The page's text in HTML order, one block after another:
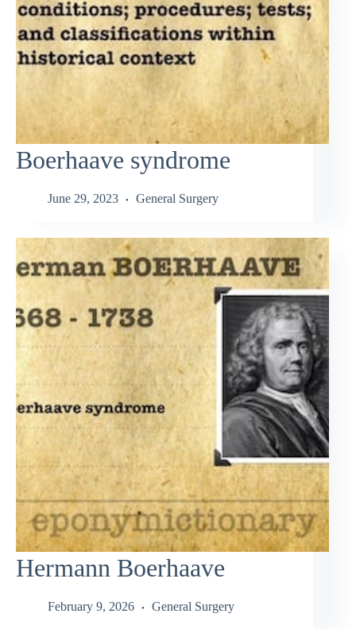
Boerhaave syndrome
June 29, 2023 General Surgery
Hermann Boerhaave
February 9, 2026 General Surgery